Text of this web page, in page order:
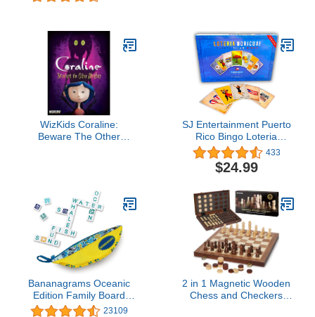
Multi-Player, Board
Eye-Coordination Game,
Don’t Drop Yeti, Ages 4+
Flip and Write | Family
Game for 1-100 Players |
30-45 Minutes, Ages 10+
WizKids Coraline:
Beware The Other
SJ Entertainment Puerto
Rico Bingo Loteria
Boricua - Millennial
Bilingual Puerto Rican
Game - Bingo Twist with
with Translation
433
$24.99
Bananagrams Oceanic
Edition Family Board
Game
23109
2 in 1 Magnetic Wooden
Chess and Checkers